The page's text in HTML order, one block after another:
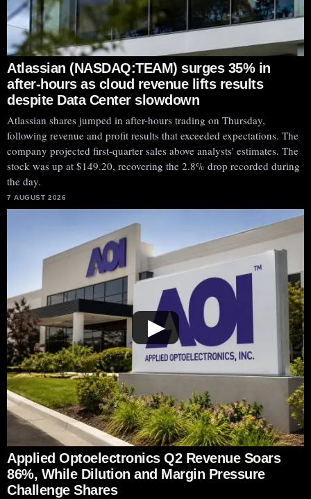
Atlassian (NASDAQ:TEAM) surges 35% in
after-hours as cloud revenue lifts results
despite Data Center slowdown
Atlassian shares jumped in after-hours trading on Thursday,
following revenue and profit results that exceeded expectations. The
company projected first-quarter sales above analysts' estimates. The
stock was up at $149.20, recovering the 2.8% drop recorded during
the day.
7 AUGUST 2026
▶
Applied Optoelectronics Q2 Revenue Soars
86%, While Dilution and Margin Pressure
Challenge Shares